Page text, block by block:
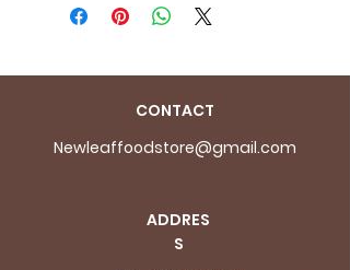
CONTACT
Newleaffoodstore@gmail.com
ADDRES
S